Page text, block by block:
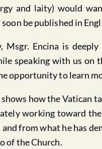
and laity) would
be published in
Encina is
speaking with us
opportunity to learn
how the Vatican
working toward
and from what he has
of the Church.